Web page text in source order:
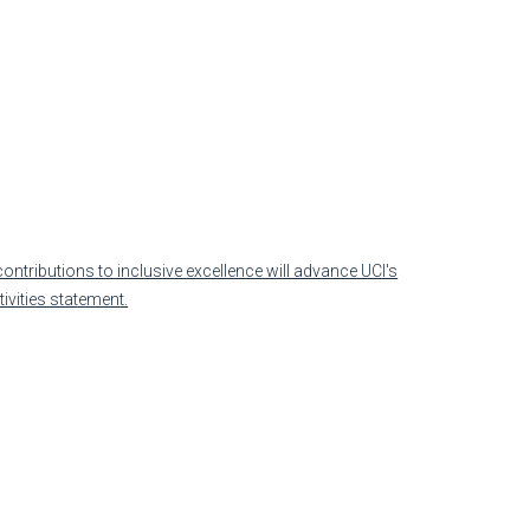
to inclusive excellence will advance UCI's
statement.